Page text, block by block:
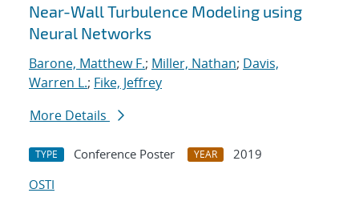
Search results
Near-Wall Turbulence Modeling using
Neural Networks
Barone, Matthew F.; Miller, Nathan; Davis,
Warren L.; Fike, Jeffrey
More Details
TYPE Conference Poster YEAR
2019
OSTI